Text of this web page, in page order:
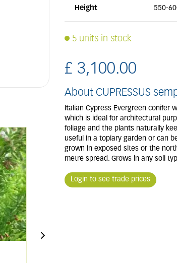
Height 550-
5 units in stock
£ 3,100.00
About CUPRESSUS
Italian Cypress Evergreen conifer
which is ideal for architectural
foliage and the plants naturally
useful in a topiary garden or can
grown in exposed sites or the
metre spread. Grows in any soil
Login to see trade prices